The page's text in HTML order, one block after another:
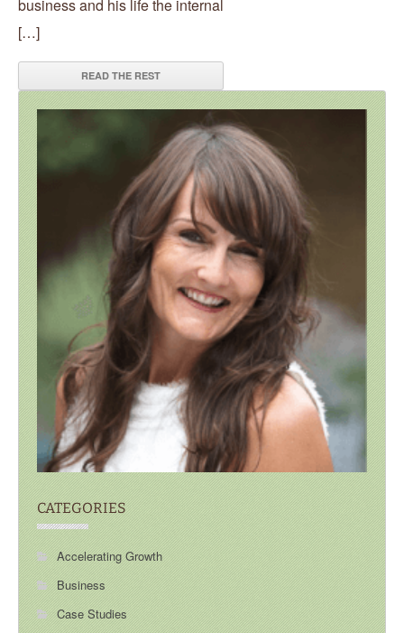
business and his life the internal
[…]
READ THE REST
CATEGORIES
Accelerating Growth
Business
Case Studies